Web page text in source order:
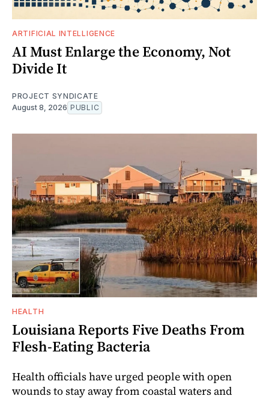
ARTIFICIAL INTELLIGENCE
AI Must Enlarge the Economy, Not
Divide It
PROJECT SYNDICATE
August 8, 2026 PUBLIC
HEALTH
Louisiana Reports Five Deaths From
Flesh-Eating Bacteria
Health officials have urged people with open
wounds to stay away from coastal waters and